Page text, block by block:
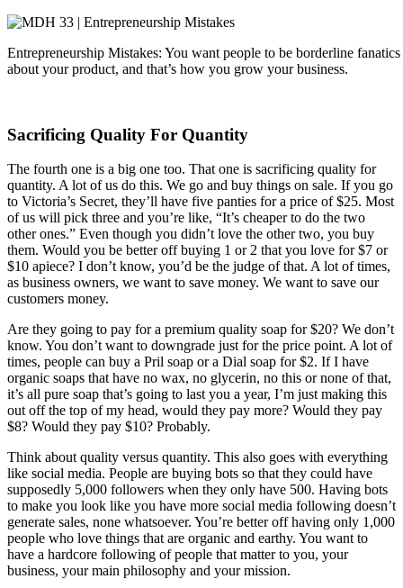
Entrepreneurship Mistakes: You want people to be borderline
about your product, and that’s how you grow your business.
Sacrificing Quality For Quantity
The fourth one is a big one too. That one is sacrificing quality for
quantity. A lot of us do this. We go and buy things on sale. If you go
to Victoria’s Secret, they’ll have five panties for a price of $25. Most
of us will pick three and you’re like, “It’s cheaper to do the two
other ones.” Even though you didn’t love the other two, you buy
them. Would you be better off buying 1 or 2 that you love for $7 or
$10 apiece? I don’t know, you’d be the judge of that. A lot of times,
as business owners, we want to save money. We want to save our
customers money.
Are they going to pay for a premium quality soap for $20? We don’t
know. You don’t want to downgrade just for the price point. A lot of
times, people can buy a Pril soap or a Dial soap for $2. If I have
organic soaps that have no wax, no glycerin, no this or none of that,
it’s all pure soap that’s going to last you a year, I’m just making this
out off the top of my head, would they pay more? Would they pay
$8? Would they pay $10? Probably.
Think about quality versus quantity. This also goes with everything
like social media. People are buying bots so that they could have
supposedly 5,000 followers when they only have 500. Having bots
to make you look like you have more social media following doesn’t
generate sales, none whatsoever. You’re better off having only 1,000
people who love things that are organic and earthy. You want to
have a hardcore following of people that matter to you, your
business, your main philosophy and your mission.